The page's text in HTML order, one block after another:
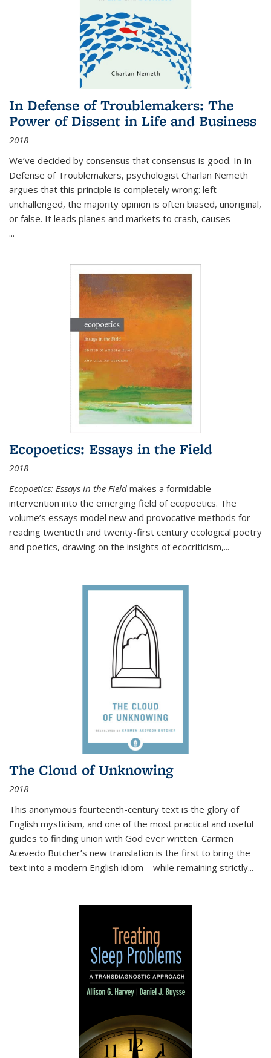
In Defense of Troublemakers: The
Power of Dissent in Life and Business
2018
We’ve decided by consensus that consensus is good. In In
Defense of Troublemakers, psychologist Charlan Nemeth
argues that this principle is completely wrong: left
unchallenged, the majority opinion is often biased, unoriginal,
or false. It leads planes and markets to crash, causes
...
Ecopoetics: Essays in the Field
2018
Ecopoetics: Essays in the Field makes a formidable
intervention into the emerging field of ecopoetics. The
volume’s essays model new and provocative methods for
reading twentieth and twenty-first century ecological poetry
and poetics, drawing on the insights of ecocriticism,...
The Cloud of Unknowing
2018
This anonymous fourteenth-century text is the glory of
English mysticism, and one of the most practical and useful
guides to finding union with God ever written. Carmen
Acevedo Butcher’s new translation is the first to bring the
text into a modern English idiom—while remaining strictly...